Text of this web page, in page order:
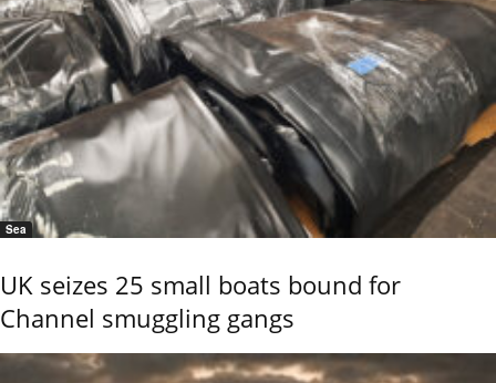
Sea
UK seizes 25 small boats bound for
Channel smuggling gangs